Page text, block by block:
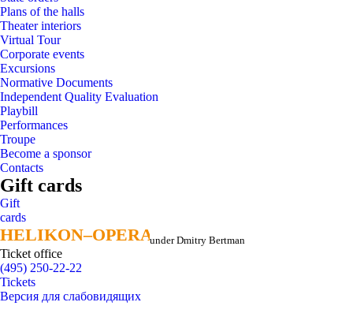
Plans of the halls
Theater interiors
Virtual Tour
Corporate events
Excursions
Normative Documents
Independent Quality Evaluation
Playbill
Performances
Troupe
Become a sponsor
Contacts
Gift cards
Gift
cards
HELIKON–OPERA
HELIKON–OPERAunder Dmitry Bertman
Ticket office
(495) 250-22-22
Tickets
Версия для слабовидящих